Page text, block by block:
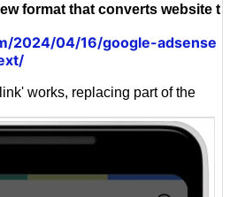
format that converts website t
2024/04/16/google-adsense
works, replacing part of the